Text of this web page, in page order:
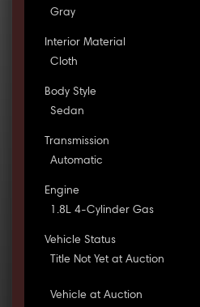
Gray
Interior Material
Cloth
Body Style
Sedan
Transmission
Automatic
Engine
1.8L 4-Cylinder Gas
Vehicle Status
Title Not Yet at Auction
Vehicle at Auction